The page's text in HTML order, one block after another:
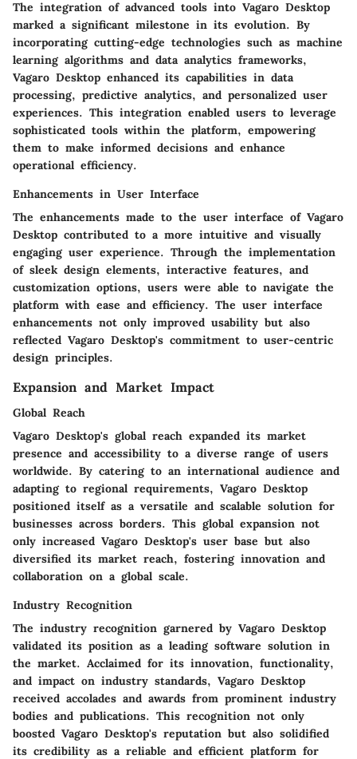
The integration of advanced tools into Vagaro Desktop
marked a significant milestone in its evolution. By
incorporating cutting-edge technologies such as machine
learning algorithms and data analytics frameworks,
Vagaro Desktop enhanced its capabilities in data
processing, predictive analytics, and personalized user
experiences. This integration enabled users to leverage
sophisticated tools within the platform, empowering
them to make informed decisions and enhance
operational efficiency.
Enhancements in User Interface
The enhancements made to the user interface of Vagaro
Desktop contributed to a more intuitive and visually
engaging user experience. Through the implementation
of sleek design elements, interactive features, and
customization options, users were able to navigate the
platform with ease and efficiency. The user interface
enhancements not only improved usability but also
reflected Vagaro Desktop's commitment to user-centric
design principles.
Expansion and Market Impact
Global Reach
Vagaro Desktop's global reach expanded its market
presence and accessibility to a diverse range of users
worldwide. By catering to an international audience and
adapting to regional requirements, Vagaro Desktop
positioned itself as a versatile and scalable solution for
businesses across borders. This global expansion not
only increased Vagaro Desktop's user base but also
diversified its market reach, fostering innovation and
collaboration on a global scale.
Industry Recognition
The industry recognition garnered by Vagaro Desktop
validated its position as a leading software solution in
the market. Acclaimed for its innovation, functionality,
and impact on industry standards, Vagaro Desktop
received accolades and awards from prominent industry
bodies and publications. This recognition not only
boosted Vagaro Desktop's reputation but also solidified
its credibility as a reliable and efficient platform for